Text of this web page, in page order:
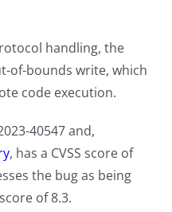
handling, the
of-bounds write, which
code execution.
40547 and,
, has a CVSS score of
the bug as being
of 8.3.